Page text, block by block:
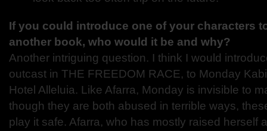
If you could introduce one of your characters
another book, who would it be and why?
Another intriguing question. I think I would
outcast in THE FREEDOM RACE, to Monday
Hotel Alleluia. Like Afarra, Monday is invisible to
though they are both abused in terrible ways,
play it safe. Afarra, who has mostly raised herself